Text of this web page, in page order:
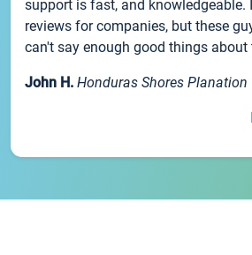
support is fast, and knowledgeable.
reviews for companies, but these
can't say enough good things about
John H. Honduras Shores Planation